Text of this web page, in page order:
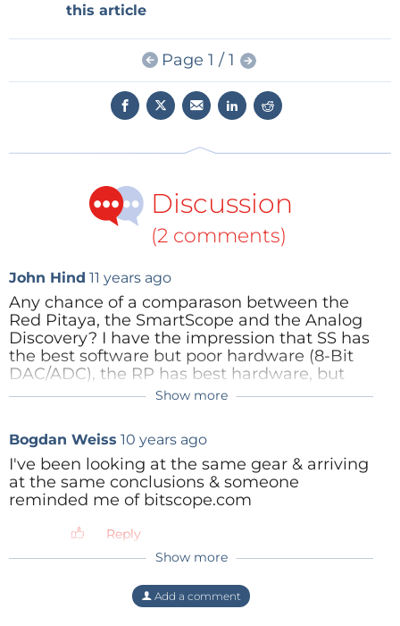
For more info, you may check our
Stay up to date with the latest news, demos and
this article
Page 1 / 1
Discussion
(2 comments)
John Hind 11 years ago
Any chance of a comparason between the
Red Pitaya, the SmartScope and the Analog
Discovery? I have the impression that SS has
the best software but poor hardware (8-Bit
DAC/ADC), the RP has best hardware, but
disappointing software that has not
disappointed with its performance and UI. If
either of the other two had significant
benefits over AD, I'd be interested.
Reply
Show more
Bogdan Weiss 10 years ago
I've been looking at the same gear & arriving
at the same conclusions & someone
reminded me of bitscope.com
Reply
Show more
Add a comment